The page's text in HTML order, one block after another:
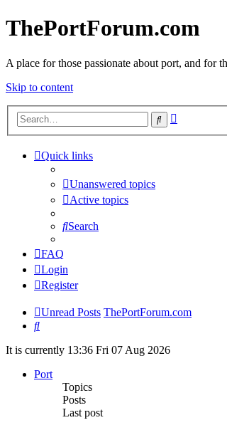
ThePortForum.com
A place for those passionate about port, and for
Skip to content
Search
Quick links
Unanswered topics
Active topics
Search
FAQ
Login
Register
Unread Posts ThePortForum.com
Search
It is currently 13:36 Fri 07 Aug 2026
Port
Topics
Posts
Last post